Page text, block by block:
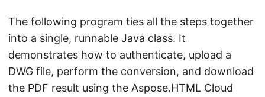
The following program ties all the steps together
into a single, runnable Java class. It
demonstrates how to authenticate, upload a
DWG file, perform the conversion, and download
the PDF result using the Aspose.HTML Cloud